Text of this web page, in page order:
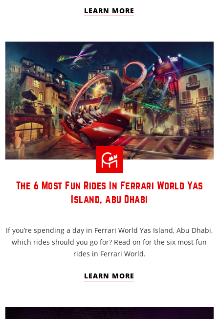
LEARN MORE
The 6 Most Fun Rides In Ferrari World Yas
Island, Abu Dhabi
If you’re spending a day in Ferrari World Yas Island, Abu Dhabi,
which rides should you go for? Read on for the six most fun
rides in Ferrari World.
LEARN MORE